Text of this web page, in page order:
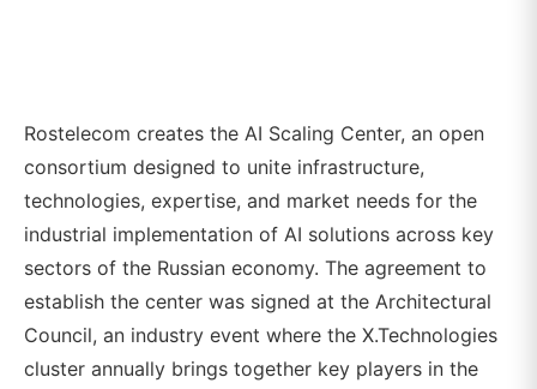
Rostelecom creates the AI Scaling Center, an open
consortium designed to unite infrastructure,
technologies, expertise, and market needs for the
industrial implementation of AI solutions across key
sectors of the Russian economy. The agreement to
establish the center was signed at the Architectural
Council, an industry event where the X.Technologies
cluster annually brings together key players in the